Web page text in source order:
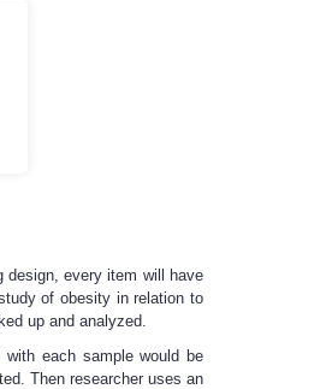
design, every item will have
of obesity in relation to
up and analyzed.
each sample would be
Then researcher uses an